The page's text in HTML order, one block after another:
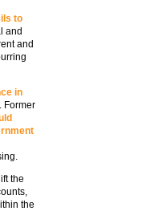
to
and
and
in
. Former
the
the